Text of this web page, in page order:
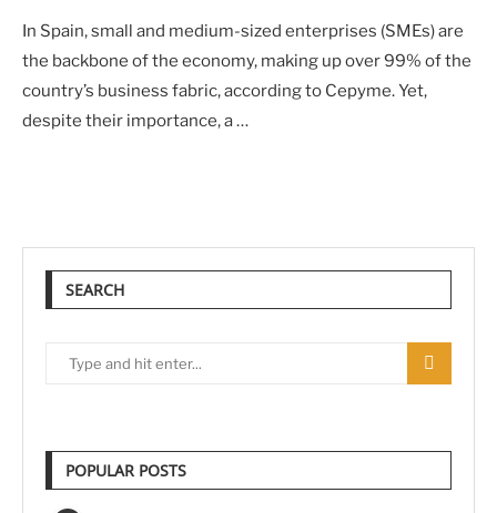
In Spain, small and medium-sized enterprises (SMEs) are
the backbone of the economy, making up over 99% of the
country’s business fabric, according to Cepyme. Yet,
despite their importance, a …
SEARCH
POPULAR POSTS